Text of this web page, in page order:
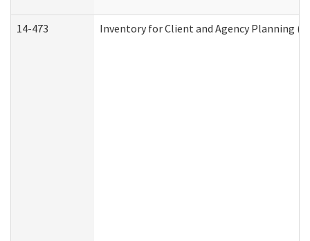
14-473 Inventory for Client and Agency Planning